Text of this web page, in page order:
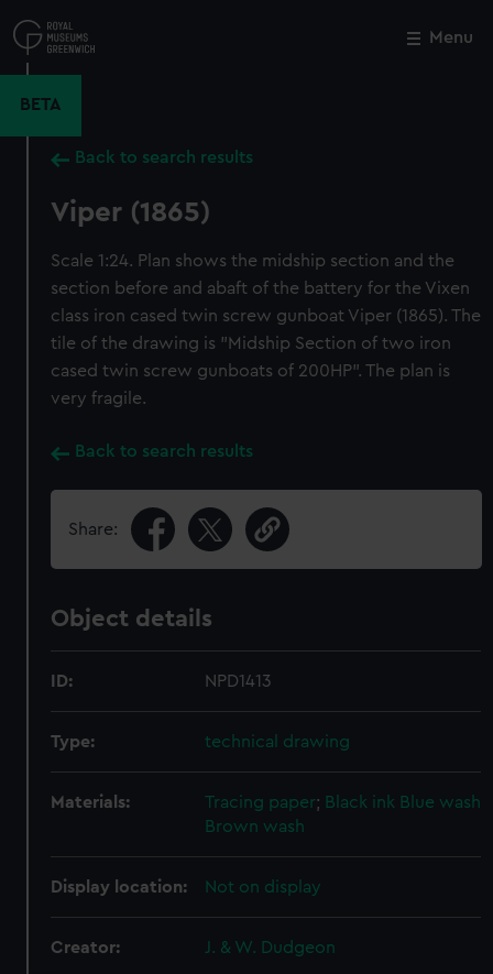
to
main
Menu
BETA
Back to search results
Viper (1865)
Scale 1:24. Plan shows the midship section and the
section before and abaft of the battery for the Vixen
class iron cased twin screw gunboat Viper (1865). The
tile of the drawing is "Midship Section of two iron
cased twin screw gunboats of 200HP". The plan is
very fragile.
Back to search results
Share:
Object details
ID: NPD1413
Type: technical drawing
Materials: Tracing paper; Black ink Blue wash
Brown wash
Display location: Not on display
Creator: J. & W. Dudgeon
Close